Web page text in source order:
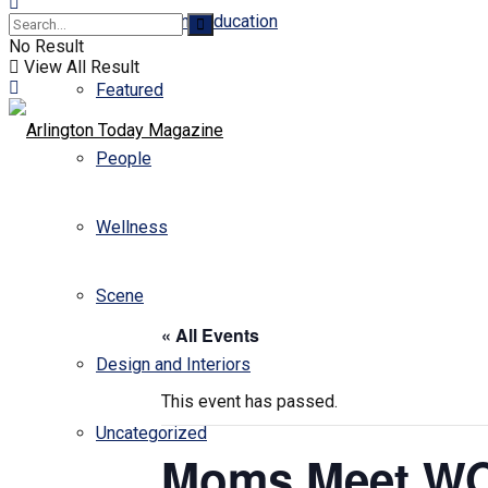
Business and Education
Featured
People
Wellness
Scene
Design and Interiors
Uncategorized
No Result
View All Result
« All Events
This event has passed.